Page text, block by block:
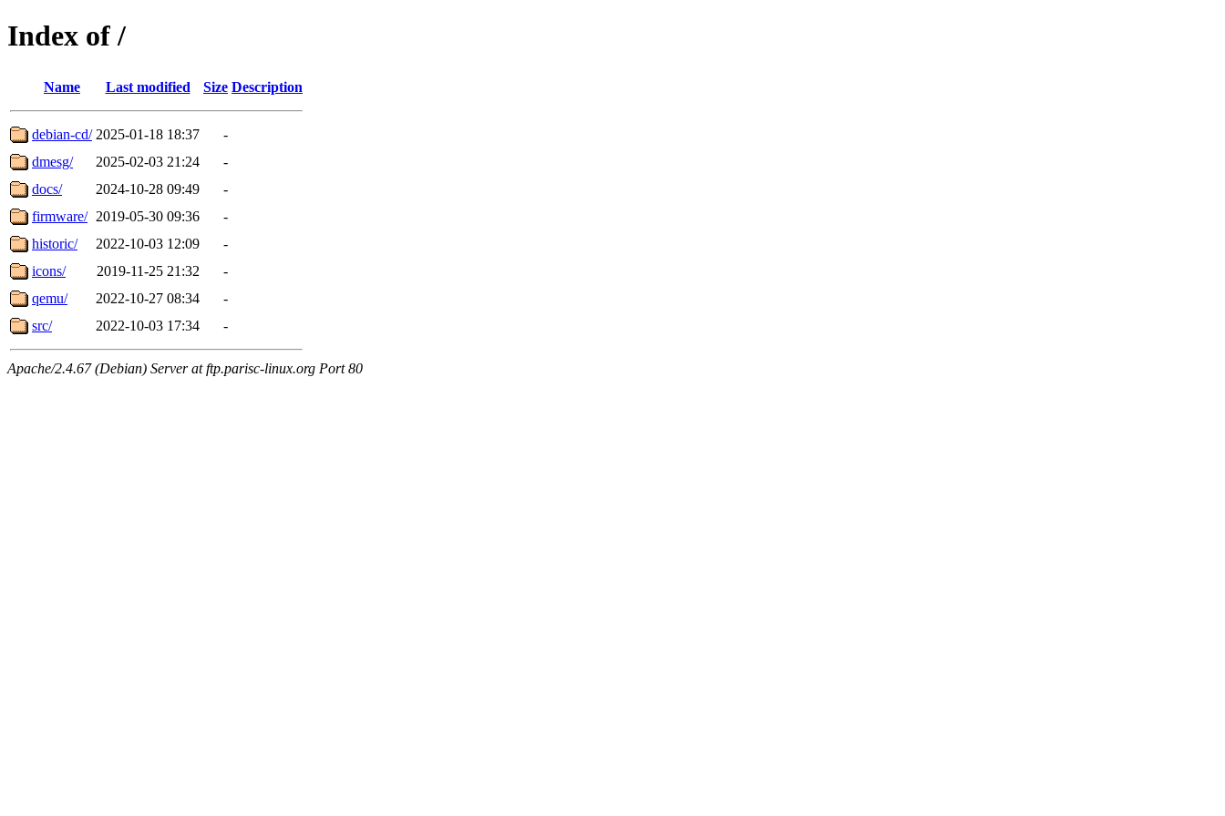
Index of /
Name Last modified Size Description
debian-cd/ 2025-01-18 18:37
-
dmesg/
2025-02-03 21:24
-
docs/
2024-10-28 09:49
-
firmware/ 2019-05-30 09:36
-
historic/
2022-10-03 12:09
-
icons/
2019-11-25 21:32
-
qemu/
2022-10-27 08:34
-
src/
2022-10-03 17:34 -
Apache/2.4.67 (Debian) Server at ftp.parisc-linux.org Port 80